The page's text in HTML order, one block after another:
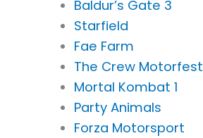
Baldur’s Gate 3
Starfield
Fae Farm
The Crew Motorfest
Mortal Kombat 1
Party Animals
Forza Motorsport